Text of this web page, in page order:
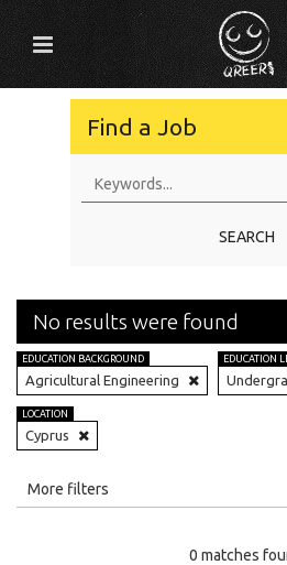
Find a Job
SEARCH
No results were found
EDUCATION BACKGROUND
Agricultural Engineering
EDUCATION
LOCATION
Cyprus
All
More filters
0 matches